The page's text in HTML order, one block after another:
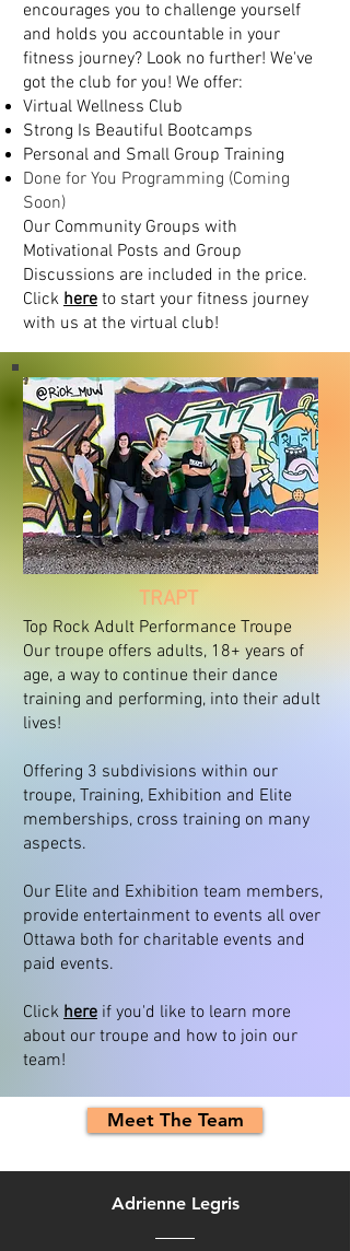
encourages you to challenge yourself
and holds you accountable in your
fitness journey? Look no further! We've
got the club for you! We offer:
Virtual Wellness Club
Strong Is Beautiful Bootcamps
Personal and Small Group Training
Done for You Programming (Coming
Soon)
Our Community Groups with
Motivational Posts and Group
Discussions are included in the price.
Click here to start your fitness journey
with us at the virtual club!
TRAPT
Top Rock Adult Performance Troupe
Our troupe offers adults, 18+ years of
age, a way to continue their dance
training and performing, into their adult
lives!
Offering 3 subdivisions within our
troupe, Training, Exhibition and Elite
memberships, cross training on many
aspects.
Our Elite and Exhibition team members,
provide entertainment to events all over
Ottawa both for charitable events and
paid events.
Click here if you'd like to learn more
about our troupe and how to join our
team!
Meet The Team
Adrienne Legris